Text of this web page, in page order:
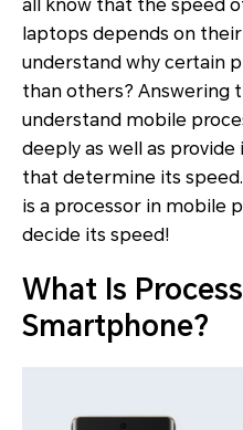
all know that the speed
laptops depends on
understand why certain
than others? Answering
understand mobile
deeply as well as
that determine its
is a processor in mobile
decide its speed!
What Is
Smartphone?